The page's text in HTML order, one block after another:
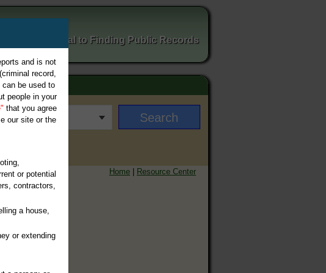
Your Portal to Finding Public Records
Home | Resource Center
and is not
record,
can be used to
people in your
that you agree
our site or the
or potential
contractors,
a house,
or extending